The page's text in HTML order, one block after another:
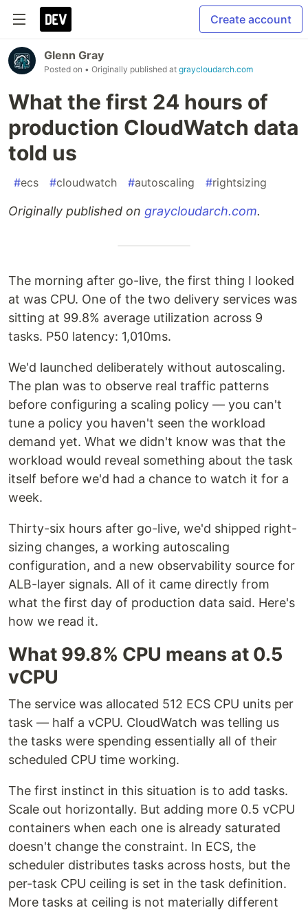
Create account
Glenn Gray
Posted on • Originally published at graycloudarch.com
What the first 24 hours of
production CloudWatch data
told us
#ecs #cloudwatch #autoscaling #rightsizing
Originally published on graycloudarch.com.
The morning after go-live, the first thing I looked
at was CPU. One of the two delivery services was
sitting at 99.8% average utilization across 9
tasks. P50 latency: 1,010ms.
We'd launched deliberately without autoscaling.
The plan was to observe real traffic patterns
before configuring a scaling policy — you can't
tune a policy you haven't seen the workload
demand yet. What we didn't know was that the
workload would reveal something about the task
itself before we'd had a chance to watch it for a
week.
Thirty-six hours after go-live, we'd shipped right-
sizing changes, a working autoscaling
configuration, and a new observability source for
ALB-layer signals. All of it came directly from
what the first day of production data said. Here's
how we read it.
What 99.8% CPU means at 0.5
vCPU
The service was allocated 512 ECS CPU units per
task — half a vCPU. CloudWatch was telling us
the tasks were spending essentially all of their
scheduled CPU time working.
The first instinct in this situation is to add tasks.
Scale out horizontally. But adding more 0.5 vCPU
containers when each one is already saturated
doesn't change the constraint. In ECS, the
scheduler distributes tasks across hosts, but the
per-task CPU ceiling is set in the task definition.
More tasks at ceiling is not materially different